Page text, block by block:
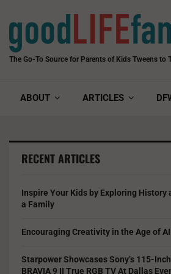
The Go-To Source for Parents of Kids Tweens to
ABOUT ARTICLES
RECENT ARTICLES
Inspire Your Kids by Exploring History
a Family
Encouraging Creativity in the Age of AI
Starpower Showcases Sony’s 115-Inch
BRAVIA 9 II True RGB TV At Dallas